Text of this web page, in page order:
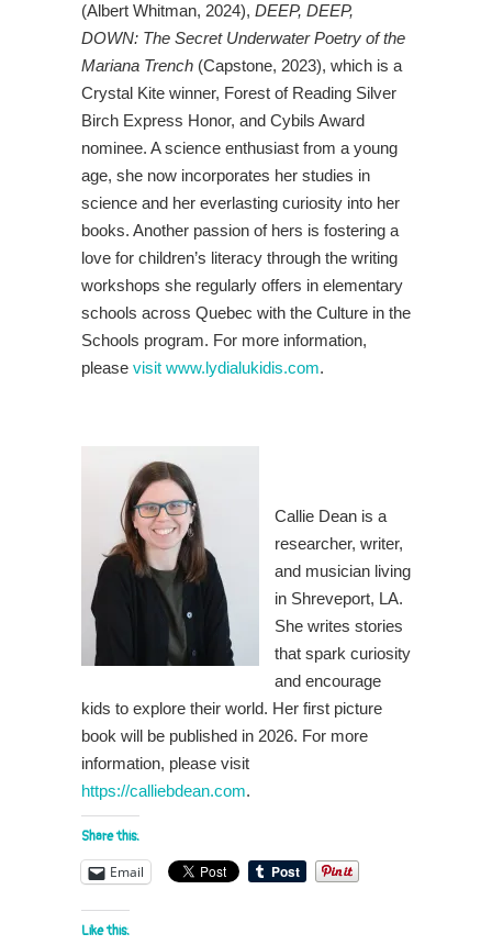
(Albert Whitman, 2024), DEEP, DEEP,
DOWN: The Secret Underwater Poetry of the
Mariana Trench (Capstone, 2023), which is a
Crystal Kite winner, Forest of Reading Silver
Birch Express Honor, and Cybils Award
nominee. A science enthusiast from a young
age, she now incorporates her studies in
science and her everlasting curiosity into her
books. Another passion of hers is fostering a
love for children’s literacy through the writing
workshops she regularly offers in elementary
schools across Quebec with the Culture in the
Schools program. For more information,
please visit www.lydialukidis.com.
Callie Dean is a
researcher, writer,
and musician living
in Shreveport, LA.
She writes stories
that spark curiosity
and encourage
kids to explore their world. Her first picture
book will be published in 2026. For more
information, please visit
https://calliebdean.com.
Share this:
Email
Like this: